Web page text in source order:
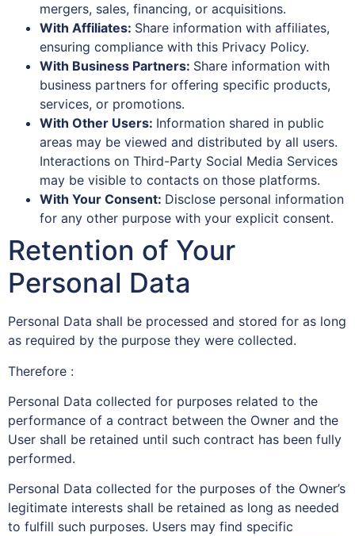
mergers, sales, financing, or acquisitions.
With Affiliates: Share information with affiliates,
ensuring compliance with this Privacy Policy.
With Business Partners: Share information with
business partners for offering specific products,
services, or promotions.
With Other Users: Information shared in public
areas may be viewed and distributed by all users.
Interactions on Third-Party Social Media Services
may be visible to contacts on those platforms.
With Your Consent: Disclose personal information
for any other purpose with your explicit consent.
Retention of Your
Personal Data
Personal Data shall be processed and stored for as long
as required by the purpose they were collected.
Therefore :
Personal Data collected for purposes related to the
performance of a contract between the Owner and the
User shall be retained until such contract has been fully
performed.
Personal Data collected for the purposes of the Owner’s
legitimate interests shall be retained as long as needed
to fulfill such purposes. Users may find specific